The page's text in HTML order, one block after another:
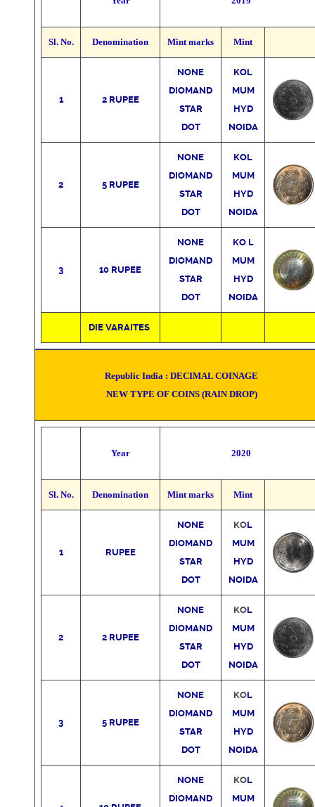
Sl. No. Denomination Mint marks Mint
1 2 RUPEE
NONE
DIOMAND
STAR
DOT
KOL
MUM
HYD
NOIDA
2 5 RUPEE
NONE
DIOMAND
STAR
DOT
KOL
MUM
HYD
NOIDA
3 10 RUPEE
NONE
DIOMAND
STAR
DOT
KO L
MUM
HYD
NOIDA
DIE VARAITES
Republic India : DECIMAL COINAGE
NEW TYPE OF COINS (RAIN DROP)
Year 2020
Sl. No. Denomination Mint marks Mint
1 RUPEE
NONE
DIOMAND
STAR
DOT
KOL
MUM
HYD
NOIDA
2 2 RUPEE
NONE
DIOMAND
STAR
DOT
KOL
MUM
HYD
NOIDA
3 5 RUPEE
NONE
DIOMAND
STAR
DOT
KOL
MUM
HYD
NOIDA
NONE
DIOMAND
KOL
MUM